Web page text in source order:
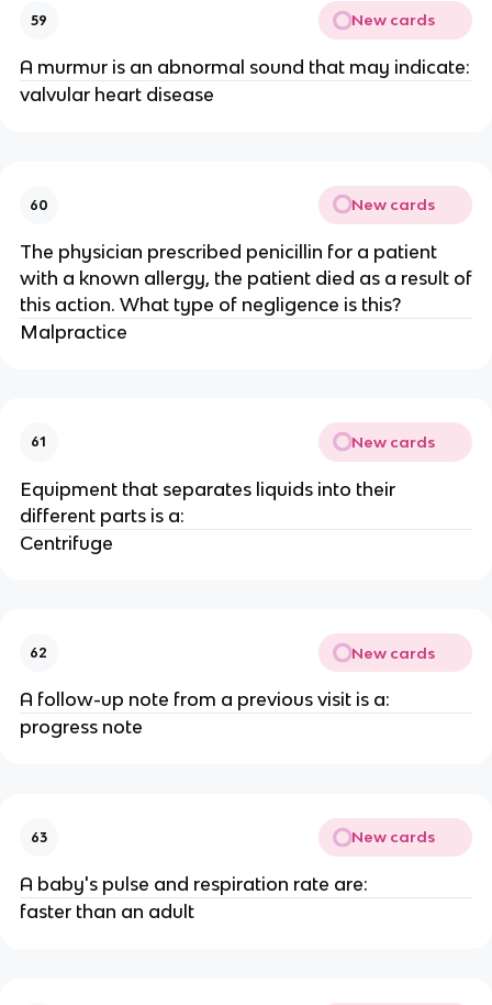
59 New cards
A murmur is an abnormal sound that may indicate:
valvular heart disease
60 New cards
The physician prescribed penicillin for a patient
with a known allergy, the patient died as a result of
this action. What type of negligence is this?
Malpractice
61 New cards
Equipment that separates liquids into their
different parts is a:
Centrifuge
62 New cards
A follow-up note from a previous visit is a:
progress note
63 New cards
A baby's pulse and respiration rate are:
faster than an adult